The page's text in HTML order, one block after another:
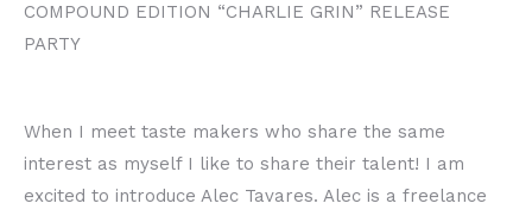
COMPOUND EDITION “CHARLIE GRIN” RELEASE
PARTY
When I meet taste makers who share the same
interest as myself I like to share their talent! I am
excited to introduce Alec Tavares. Alec is a freelance